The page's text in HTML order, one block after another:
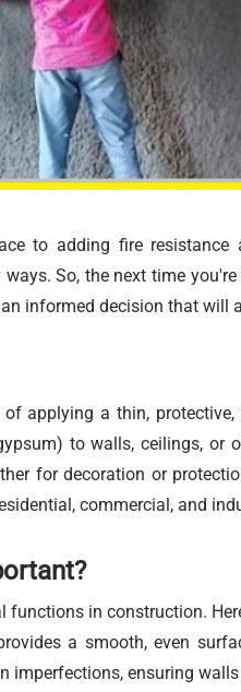
to adding fire resistance
So, the next time
informed decision that will
applying a thin,
to walls, ceilings, or
for decoration or
commercial, and
functions in construction.
a smooth, even
imperfections, ensuring